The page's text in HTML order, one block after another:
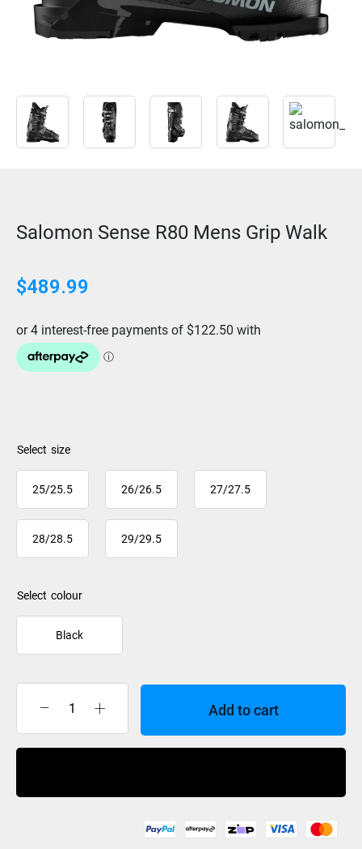
Salomon Sense R80 Mens Grip Walk
$489.99
size
25/25.5 26/26.5 27/27.5
28/28.5 29/29.5
colour
Black
Salomon
Sense
Grip
Add to cart